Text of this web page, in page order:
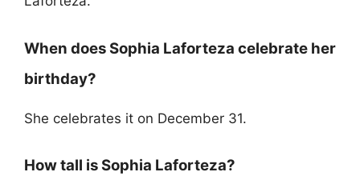
When does Sophia Laforteza celebrate her
birthday?
She celebrates it on December 31.
How tall is Sophia Laforteza?